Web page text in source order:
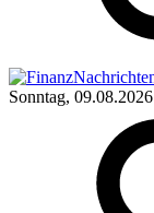
Sonntag, 09.08.2026